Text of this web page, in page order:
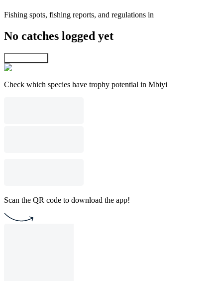
Fishing spots, fishing reports, and regulations in
No catches logged yet
Check which species have trophy potential in Mbiyi
Scan the QR code to download the app!